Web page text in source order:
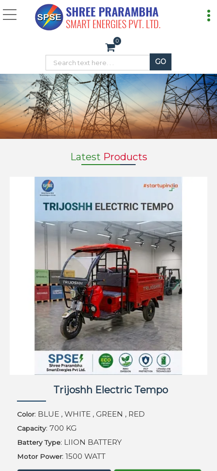
Electric Loader
0
Latest Products
Trijoshh Electric Tempo
Color: BLUE , WHITE , GREEN , RED
Capacity: 700 KG
Battery Type: LIION BATTERY
Motor Power: 1500 WATT